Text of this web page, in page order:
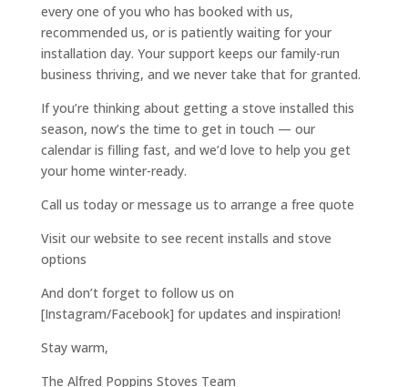
every one of you who has booked with us,
recommended us, or is patiently waiting for your
installation day. Your support keeps our family-run
business thriving, and we never take that for granted.
If you’re thinking about getting a stove installed this
season, now’s the time to get in touch — our
calendar is filling fast, and we’d love to help you get
your home winter-ready.
Call us today or message us to arrange a free quote
Visit our website to see recent installs and stove
options
And don’t forget to follow us on
[Instagram/Facebook] for updates and inspiration!
Stay warm,
The Alfred Poppins Stoves Team